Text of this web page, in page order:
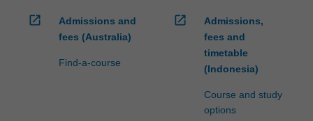
open_in_new
Admissions and
fees (Australia)
Find-a-course
open_in_new
Admissions,
fees and
timetable
(Indonesia)
Course and study
options